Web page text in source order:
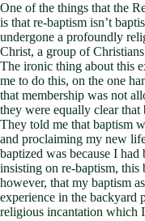
One of the things that the
is that re-baptism isn’t
undergone a profoundly
Christ, a group of
The ironic thing about this
me to do this, on the one
that membership was not
they were equally clear that
They told me that baptism
and proclaiming my new
baptized was because I
insisting on re-baptism, this
however, that my baptism
experience in the backyard
religious incantation which